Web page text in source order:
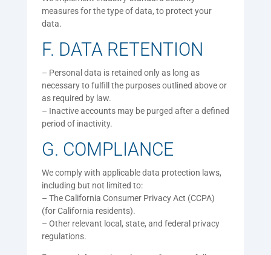
measures for the type of data, to protect your
data.
F. DATA RETENTION
– Personal data is retained only as long as
necessary to fulfill the purposes outlined above or
as required by law.
– Inactive accounts may be purged after a defined
period of inactivity.
G. COMPLIANCE
We comply with applicable data protection laws,
including but not limited to:
– The California Consumer Privacy Act (CCPA)
(for California residents).
– Other relevant local, state, and federal privacy
regulations.